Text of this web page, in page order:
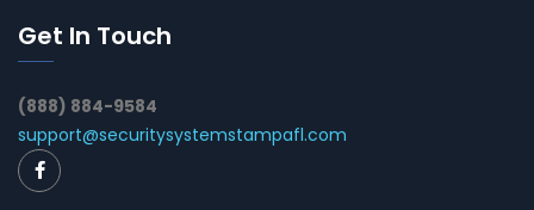
Get In Touch
(888) 884-9584
support@securitysystemstampafl.com